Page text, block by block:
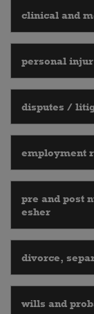
clinical and
personal
disputes /
employment
pre and post
esher
divorce,
wills and